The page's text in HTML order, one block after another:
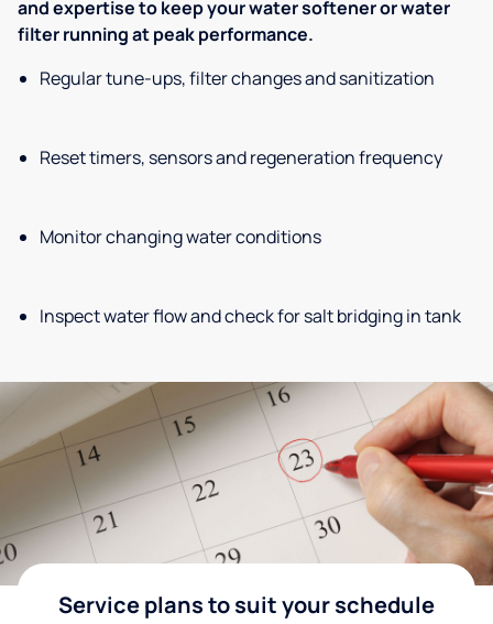
and expertise to keep your water softener or water
filter running at peak performance.
Regular tune-ups, filter changes and sanitization
Reset timers, sensors and regeneration frequency
Monitor changing water conditions
Inspect water flow and check for salt bridging in tank
Service plans to suit your schedule